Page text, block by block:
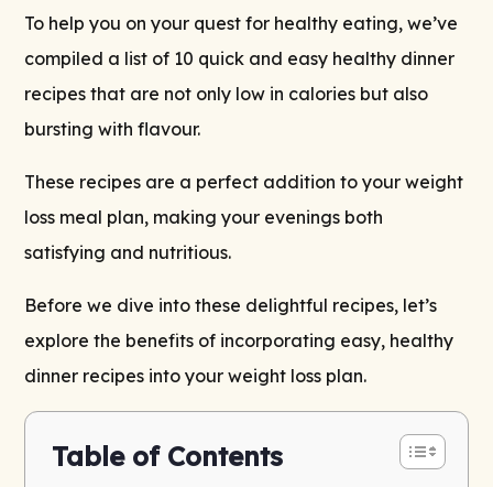
To help you on your quest for healthy eating, we’ve
compiled a list of 10 quick and easy healthy dinner
recipes that are not only low in calories but also
bursting with flavour.
These recipes are a perfect addition to your weight
loss meal plan, making your evenings both
satisfying and nutritious.
Before we dive into these delightful recipes, let’s
explore the benefits of incorporating easy, healthy
dinner recipes into your weight loss plan.
Table of Contents